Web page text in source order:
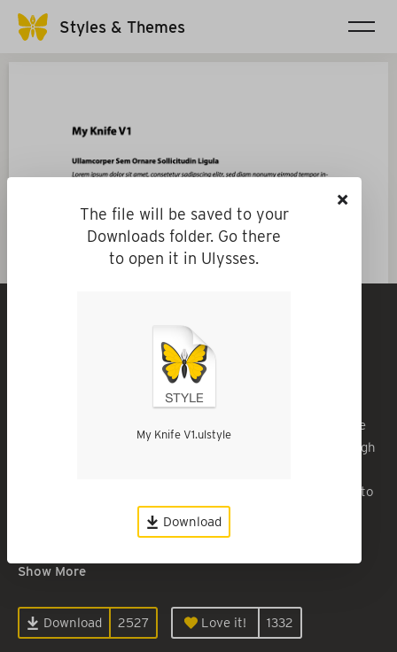
Styles & Themes
A tweaked version of “Swiss Knife” for a clean, article-like
but casual report or longer, self-printed publication. Enough
The most notable design element is the very large space to
define and H1 section and to open space for thought.
Show More
Download 2527 Love it! 1332
×
The file will be saved to your
Downloads folder. Go there
to open it in Ulysses.
My Knife V1.ulstyle
Download